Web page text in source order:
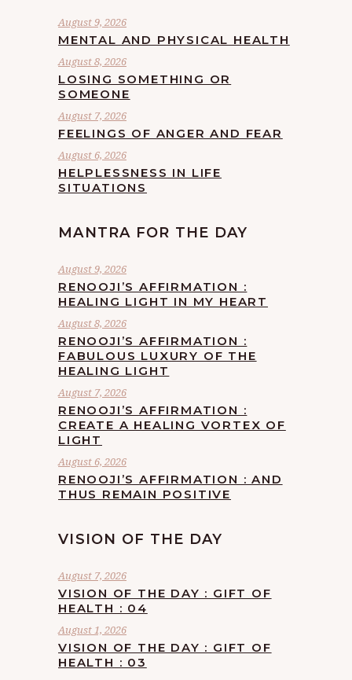
August 9, 2026
MENTAL AND PHYSICAL HEALTH
August 8, 2026
LOSING SOMETHING OR
SOMEONE
August 7, 2026
FEELINGS OF ANGER AND FEAR
August 6, 2026
HELPLESSNESS IN LIFE
SITUATIONS
MANTRA FOR THE DAY
August 9, 2026
RENOOJI’S AFFIRMATION :
HEALING LIGHT IN MY HEART
August 8, 2026
RENOOJI’S AFFIRMATION :
FABULOUS LUXURY OF THE
HEALING LIGHT
August 7, 2026
RENOOJI’S AFFIRMATION :
CREATE A HEALING VORTEX OF
LIGHT
August 6, 2026
RENOOJI’S AFFIRMATION : AND
THUS REMAIN POSITIVE
VISION OF THE DAY
August 7, 2026
VISION OF THE DAY : GIFT OF
HEALTH : 04
August 1, 2026
VISION OF THE DAY : GIFT OF
HEALTH : 03